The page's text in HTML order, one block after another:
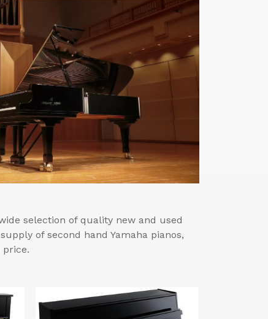
selection of quality new and used
of second hand Yamaha pianos,
price.